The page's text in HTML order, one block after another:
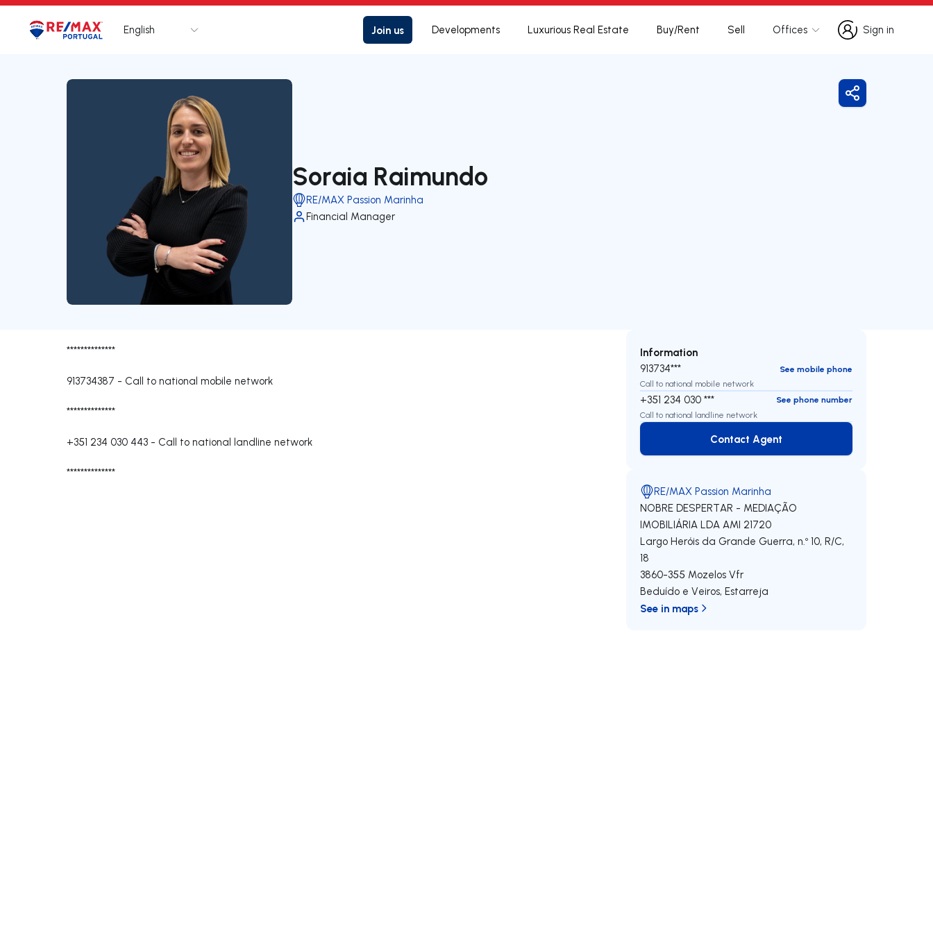
Logo Go to homepage
English Join us Developments Luxurious Real Estate Buy/Rent Sell Offices
Sign in
Sign in
Soraia Raimundo
RE/MAX Passion Marinha
Financial Manager
Share
**************
913734387 - Call to national mobile network
**************
+351 234 030 443 - Call to national landline network
**************
Information
913734***
See mobile phone
Call to national mobile network
+351 234 030 ***
See phone number
Call to national landline network
Contact Agent
Contact Agent
RE/MAX Passion Marinha
NOBRE DESPERTAR - MEDIAÇÃO
IMOBILIÁRIA LDAAMI 21720
Largo Heróis da Grande Guerra, n.º 10, R/C,
18
3860-355 Mozelos Vfr
Beduído e Veiros,Estarreja
See in maps